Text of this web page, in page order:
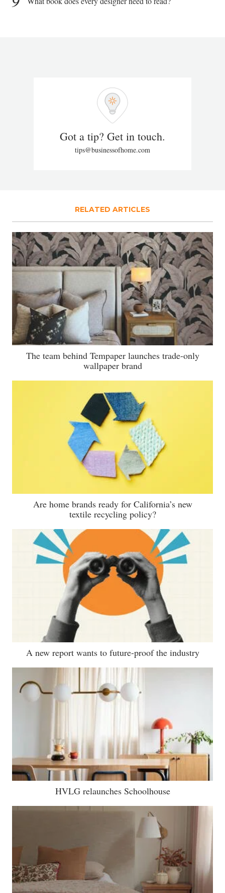
Got a tip? Get in touch.
tips@businessofhome.com
RELATED ARTICLES
The team behind Tempaper launches trade-only
wallpaper brand
Are home brands ready for California’s new
textile recycling policy?
A new report wants to future-proof the industry
HVLG relaunches Schoolhouse